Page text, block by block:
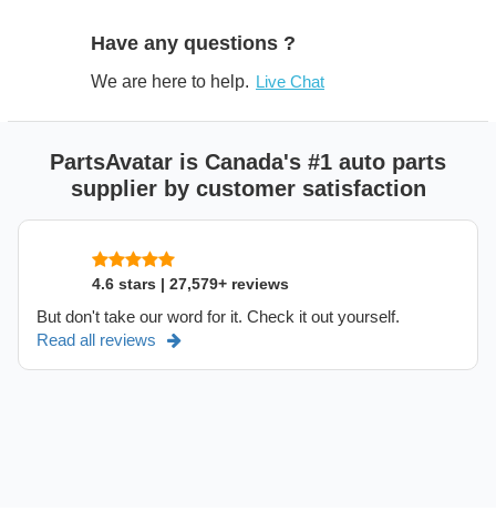
Have any questions ?
We are here to help. Live Chat
PartsAvatar is Canada's #1 auto parts
supplier by customer satisfaction
4.6 stars | 27,579+ reviews
But don't take our word for it. Check it out yourself.
Read all reviews